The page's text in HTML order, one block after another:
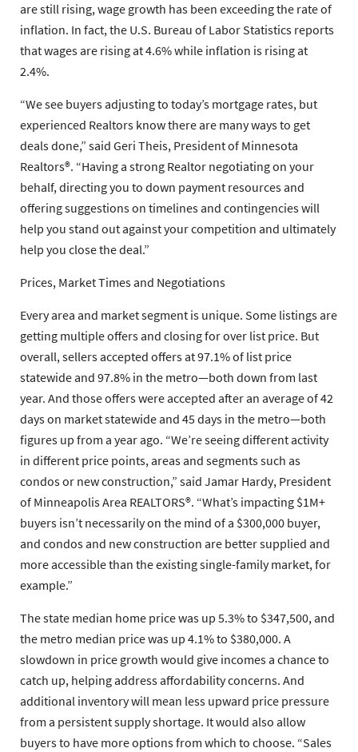
are still rising, wage growth has been exceeding the rate of
inflation. In fact, the U.S. Bureau of Labor Statistics reports
that wages are rising at 4.6% while inflation is rising at
2.4%.
“We see buyers adjusting to today’s mortgage rates, but
experienced Realtors know there are many ways to get
deals done,” said Geri Theis, President of Minnesota
Realtors®. “Having a strong Realtor negotiating on your
behalf, directing you to down payment resources and
offering suggestions on timelines and contingencies will
help you stand out against your competition and ultimately
help you close the deal.”
Prices, Market Times and Negotiations
Every area and market segment is unique. Some listings are
getting multiple offers and closing for over list price. But
overall, sellers accepted offers at 97.1% of list price
statewide and 97.8% in the metro—both down from last
year. And those offers were accepted after an average of 42
days on market statewide and 45 days in the metro—both
figures up from a year ago. “We’re seeing different activity
in different price points, areas and segments such as
condos or new construction,” said Jamar Hardy, President
of Minneapolis Area REALTORS®. “What’s impacting $1M+
buyers isn’t necessarily on the mind of a $300,000 buyer,
and condos and new construction are better supplied and
more accessible than the existing single-family market, for
example.”
The state median home price was up 5.3% to $347,500, and
the metro median price was up 4.1% to $380,000. A
slowdown in price growth would give incomes a chance to
catch up, helping address affordability concerns. And
additional inventory will mean less upward price pressure
from a persistent supply shortage. It would also allow
buyers to have more options from which to choose. “Sales